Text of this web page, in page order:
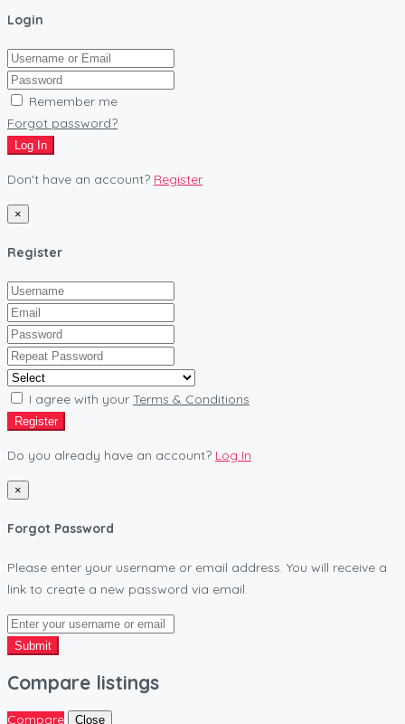
Login
Remember me
Forgot password?
Log In
Don't have an account? Register
×
Register
I agree with your Terms & Conditions
Register
Do you already have an account? Log In
×
Forgot Password
Please enter your username or email address. You will receive a
link to create a new password via email.
Submit
Compare listings
Compare Close